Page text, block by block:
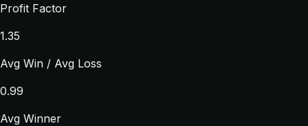
Profit Factor
1.35
Avg Win / Avg Loss
0.99
Avg Winner